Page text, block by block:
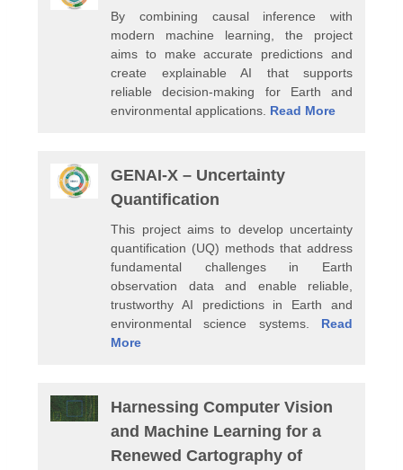
By combining causal inference with
modern machine learning, the project
aims to make accurate predictions and
create explainable AI that supports
reliable decision-making for Earth and
environmental applications. Read More
GENAI-X – Uncertainty
Quantification
This project aims to develop uncertainty
quantification (UQ) methods that address
fundamental challenges in Earth
observation data and enable reliable,
trustworthy AI predictions in Earth and
environmental science systems. Read
More
Harnessing Computer Vision
and Machine Learning for a
Renewed Cartography of